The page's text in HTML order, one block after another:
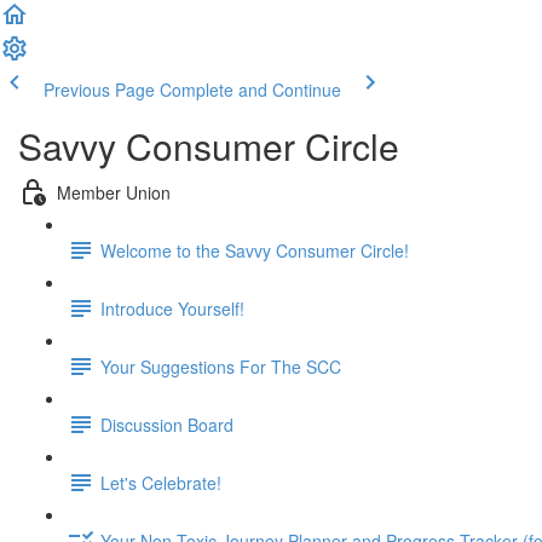
Previous Page Complete and Continue
Savvy Consumer Circle
Member Union
Welcome to the Savvy Consumer Circle!
Introduce Yourself!
Your Suggestions For The SCC
Discussion Board
Let's Celebrate!